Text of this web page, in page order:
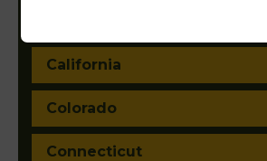
California
Colorado
Connecticut